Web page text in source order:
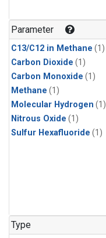
Parameter
C13/C12 in Methane (1)
Carbon Dioxide (1)
Carbon Monoxide (1)
Methane (1)
Molecular Hydrogen (1)
Nitrous Oxide (1)
Sulfur Hexafluoride (1)
Type